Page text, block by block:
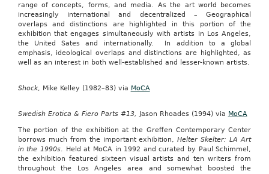
range of concepts, forms, and media. As the art world becomes
increasingly international and decentralized – Geographical
overlaps and distinctions are highlighted in this portion of the
exhibition that engages simultaneously with artists in Los Angeles,
the United Sates and internationally. In addition to a global
emphasis, ideological overlaps and distinctions are highlighted, as
well as an interest in both well-established and lesser-known artists.
Shock, Mike Kelley (1982–83) via MoCA
Swedish Erotica & Fiero Parts #13, Jason Rhoades (1994) via MoCA
The portion of the exhibition at the Greffen Contemporary Center
borrows much from the important exhibition,Helter Skelter: LA Art
in the 1990s. Held at MoCA in 1992 and curated by Paul Schimmel,
the exhibition featured sixteen visual artists and ten writers from
throughout the Los Angeles area and somewhat boosted the